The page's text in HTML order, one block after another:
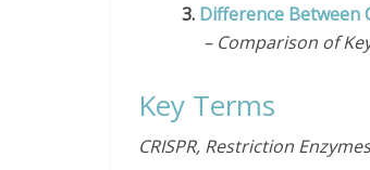
3. Difference Between
– Comparison of
Key Terms
CRISPR, Restriction Enzymes